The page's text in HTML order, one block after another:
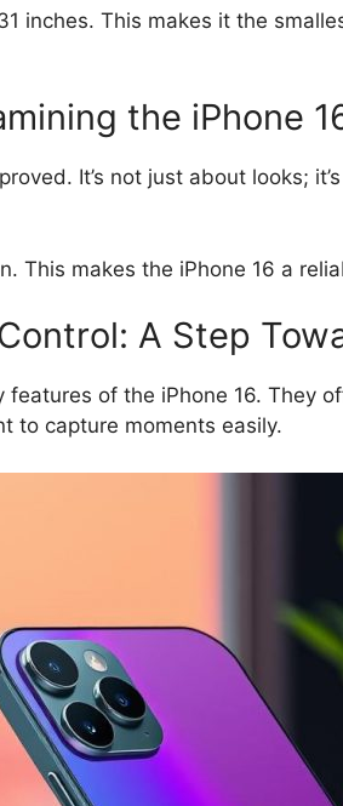
inches. This makes it the
the iPhone
It’s not just about looks;
This makes the iPhone 16 a
A Step
of the iPhone 16. They
to capture moments easily.